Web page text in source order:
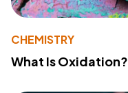
CHEMISTRY
What Is Oxidation?